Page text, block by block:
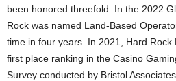
been honored threefold. In the 2022
Rock was named Land-Based
time in four years. In 2021, Hard Rock
first place ranking in the Casino
Survey conducted by Bristol